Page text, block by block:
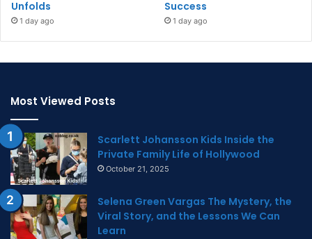
Unfolds
1 day ago
Success
1 day ago
Most Viewed Posts
Scarlett Johansson Kids Inside the
Private Family Life of Hollywood
October 21, 2025
Selena Green Vargas The Mystery, the
Viral Story, and the Lessons We Can
Learn